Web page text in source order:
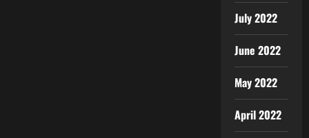
July 2022
June 2022
May 2022
April 2022